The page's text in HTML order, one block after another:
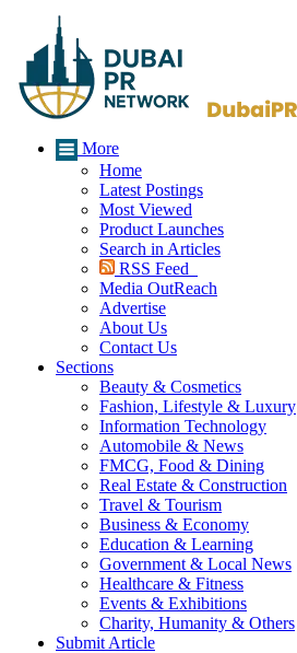
More
Home
Latest Postings
Most Viewed
Product Launches
Search in Articles
RSS Feed
Media OutReach
Advertise
About Us
Contact Us
Sections
Beauty & Cosmetics
Fashion, Lifestyle & Luxury
Information Technology
Automobile & News
FMCG, Food & Dining
Real Estate & Construction
Travel & Tourism
Business & Economy
Education & Learning
Government & Local News
Healthcare & Fitness
Events & Exhibitions
Charity, Humanity & Others
Submit Article